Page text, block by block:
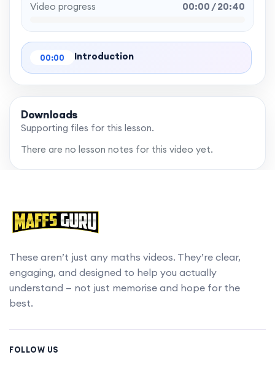
Video progress 00:00 / 20:40
00:00 Introduction
Downloads
Supporting files for this lesson.
There are no lesson notes for this video yet.
These aren’t just any maths videos. They’re clear,
engaging, and designed to help you actually
understand — not just memorise and hope for the
best.
FOLLOW US